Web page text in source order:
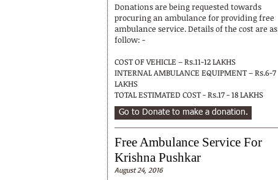
Donations are being requested towards
procuring an ambulance for providing free
ambulance service. Details of the cost are as
follow: -
COST OF VEHICLE – Rs.11-12 LAKHS
INTERNAL AMBULANCE EQUIPMENT – Rs.6-7
LAKHS
TOTAL ESTIMATED COST - Rs.17 - 18 LAKHS
Go to Donate to make a donation.
Free Ambulance Service For
Krishna Pushkar
August 24, 2016